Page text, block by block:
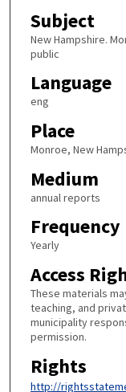
Subject
New Hampshire.
public
Language
eng
Place
Monroe, New
Medium
annual reports
Frequency
Yearly
Access
These materials
teaching, and
municipality
permission.
Rights
http://